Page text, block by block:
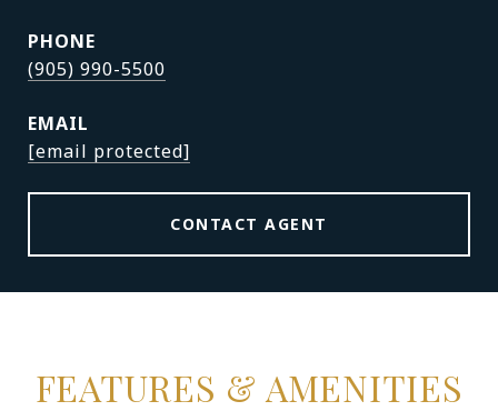
PHONE
(905) 990-5500
EMAIL
[email protected]
CONTACT AGENT
FEATURES & AMENITIES